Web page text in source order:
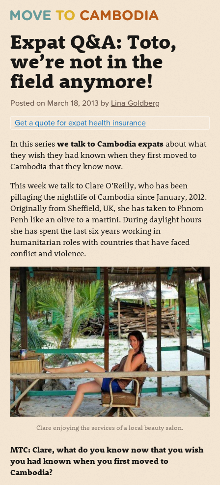
Expat Q&A: Toto,
we’re not in the
field anymore!
Posted on March 18, 2013 by Lina Goldberg
Get a quote for expat health insurance
In this serieswe talk to Cambodia expatsabout what
they wish they had known when they first moved to
Cambodia that they know now.
This week we talk to Clare O’Reilly, who has been
pillaging the nightlife of Cambodia since January, 2012.
Originally from Sheffield, UK, she has taken to Phnom
Penh like an olive to a martini. During daylight hours
she has spent the last six years working in
humanitarian roles with countries that have faced
conflict and violence.
Clare enjoying the services of a local beauty salon.
MTC: Clare, what do you know now that you wish
you had known when you first moved to
Cambodia?